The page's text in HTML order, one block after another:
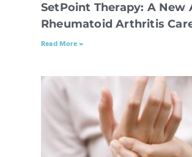
SetPoint Therapy: A New
Rheumatoid Arthritis
Read More »